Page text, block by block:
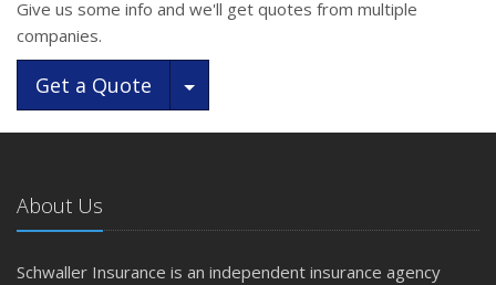
Give us some info and we'll get quotes from multiple
companies.
Get a Quote Toggle Dropdown
About Us
Schwaller Insurance is an independent insurance agency